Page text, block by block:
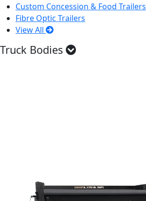
Custom Concession & Food Trailers
Fibre Optic Trailers
View All
Truck Bodies